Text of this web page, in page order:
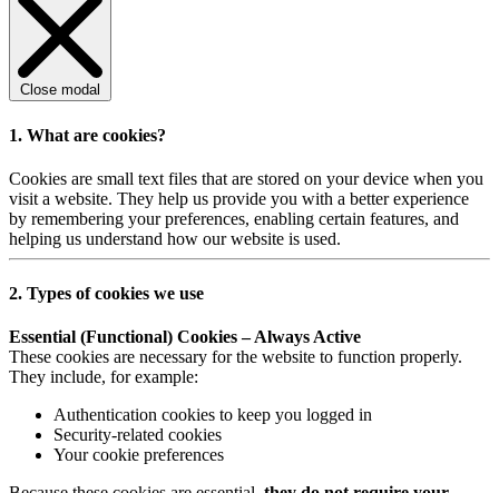
Close modal
1. What are cookies?
Cookies are small text files that are stored on your device when you
visit a website. They help us provide you with a better experience
by remembering your preferences, enabling certain features, and
helping us understand how our website is used.
2. Types of cookies we use
Essential (Functional) Cookies – Always Active
These cookies are necessary for the website to function properly.
They include, for example:
Authentication cookies to keep you logged in
Security-related cookies
Your cookie preferences